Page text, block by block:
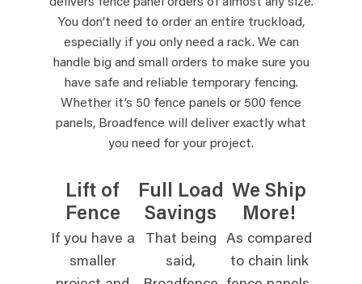
You don’t need to order an entire truckload,
especially if you only need a rack. We can
handle big and small orders to make sure you
have safe and reliable temporary fencing.
Whether it’s 50 fence panels or 500 fence
panels, Broadfence will deliver exactly what
you need for your project.
Lift of
Fence
If you have a
smaller
Full Load
Savings
That being
said,
We Ship
More!
As compared
to chain link